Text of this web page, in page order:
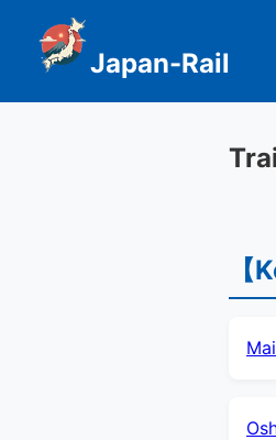
Japan-Rail